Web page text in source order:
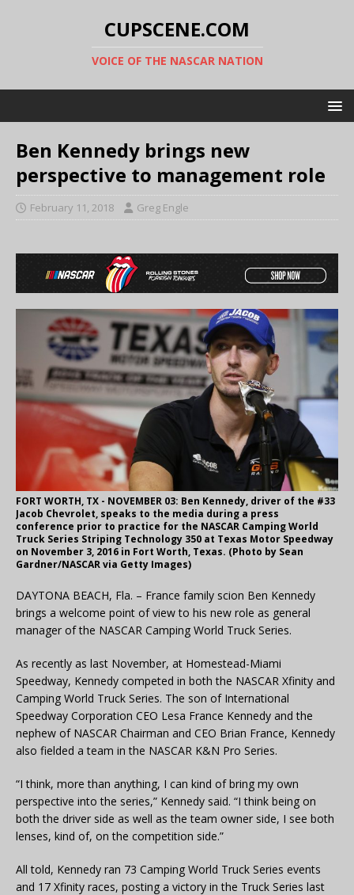
CUPSCENE.COM
VOICE OF THE NASCAR NATION
Ben Kennedy brings new
perspective to management role
February 11, 2018 Greg Engle
FORT WORTH, TX - NOVEMBER 03: Ben Kennedy, driver of the #33
Jacob Chevrolet, speaks to the media during a press
conference prior to practice for the NASCAR Camping World
Truck Series Striping Technology 350 at Texas Motor Speedway
on November 3, 2016 in Fort Worth, Texas. (Photo by Sean
Gardner/NASCAR via Getty Images)
DAYTONA BEACH, Fla. – France family scion Ben Kennedy
brings a welcome point of view to his new role as general
manager of the NASCAR Camping World Truck Series.
As recently as last November, at Homestead-Miami
Speedway, Kennedy competed in both the NASCAR Xfinity and
Camping World Truck Series. The son of International
Speedway Corporation CEO Lesa France Kennedy and the
nephew of NASCAR Chairman and CEO Brian France, Kennedy
also fielded a team in the NASCAR K&N Pro Series.
“I think, more than anything, I can kind of bring my own
perspective into the series,” Kennedy said. “I think being on
both the driver side as well as the team owner side, I see both
lenses, kind of, on the competition side.”
All told, Kennedy ran 73 Camping World Truck Series events
and 17 Xfinity races, posting a victory in the Truck Series last